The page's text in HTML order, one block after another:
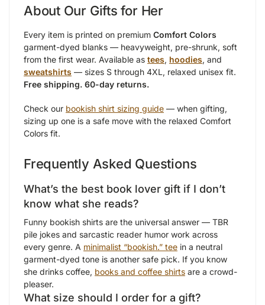
About Our Gifts for Her
Every item is printed on premium Comfort Colors
garment-dyed blanks — heavyweight, pre-shrunk, soft
from the first wear. Available as tees, hoodies, and
sweatshirts — sizes S through 4XL, relaxed unisex fit.
Free shipping. 60-day returns.
Check our bookish shirt sizing guide — when gifting,
sizing up one is a safe move with the relaxed Comfort
Colors fit.
Frequently Asked Questions
What’s the best book lover gift if I don’t
know what she reads?
Funny bookish shirts are the universal answer — TBR
pile jokes and sarcastic reader humor work across
every genre. A minimalist “bookish.” tee in a neutral
garment-dyed tone is another safe pick. If you know
she drinks coffee, books and coffee shirts are a crowd-
pleaser.
What size should I order for a gift?